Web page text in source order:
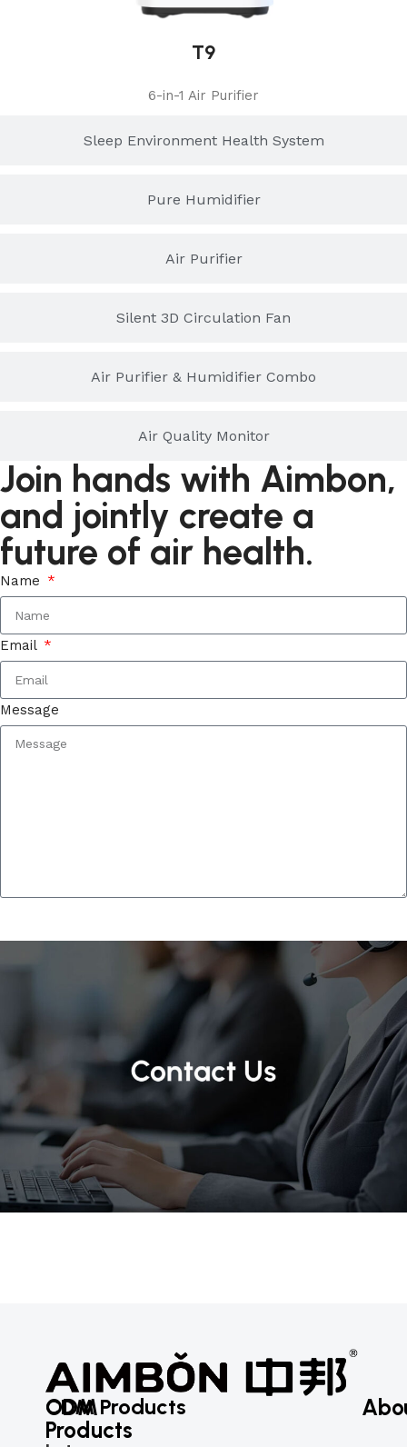
Sleep Environment Health System
Pure Humidifier
Air Purifier
Silent 3D Circulation Fan
Air Purifier & Humidifier Combo
Air Quality Monitor
T9
6-in-1 Air Purifier
Join hands with Aimbon,
and jointly create a
future of air health.
Name
Email
Message
ODM
Products
CDM Products